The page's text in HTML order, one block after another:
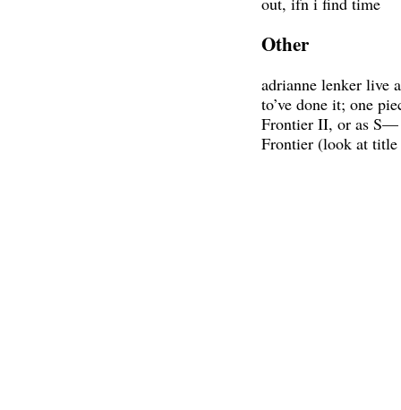
Other
adrianne lenker live
to’ve done it; one
Frontier II, or as S—
Frontier (look at title